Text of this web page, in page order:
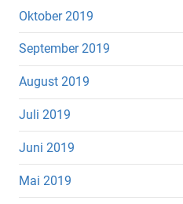
Oktober 2019
September 2019
August 2019
Juli 2019
Juni 2019
Mai 2019